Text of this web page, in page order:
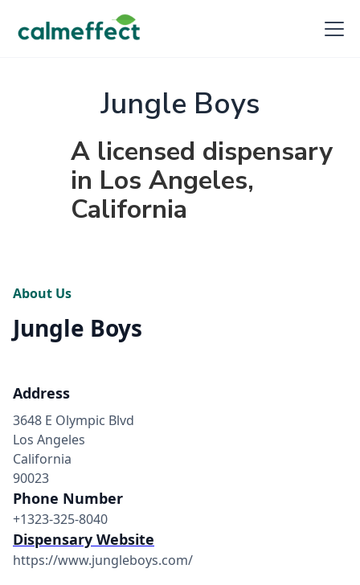
Jungle Boys
A licensed dispensary
in Los Angeles,
California
About Us
Jungle Boys
Address
3648 E Olympic Blvd
Los Angeles
California
90023
Phone Number
+1323-325-8040
Dispensary Website
https://www.jungleboys.com/